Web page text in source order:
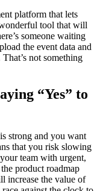
platform that lets
tool that will
someone waiting
the event data and
not something
“Yes” to
strong and you want
that you risk slowing
team with urgent,
product roadmap
increase the value of